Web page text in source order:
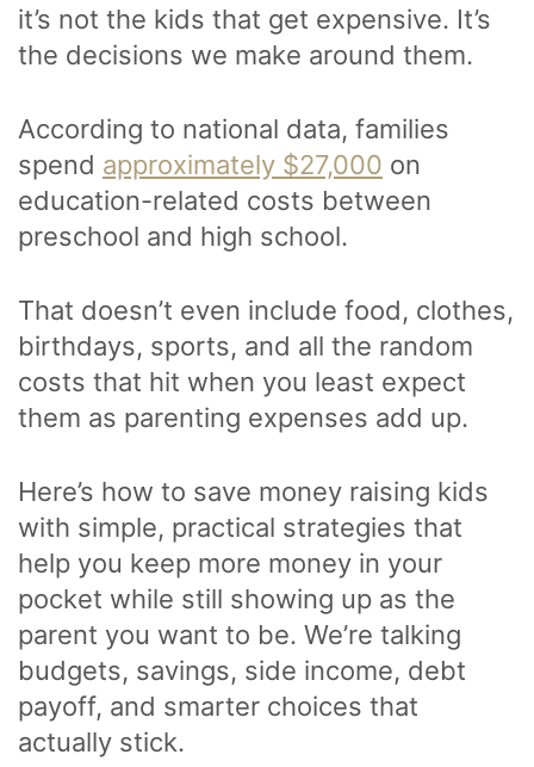
it’s not the kids that get expensive. It’s
the decisions we make around them.
According to national data, families
spend approximately $27,000 on
education-related costs between
preschool and high school.
That doesn’t even include food, clothes,
birthdays, sports, and all the random
costs that hit when you least expect
them as parenting expenses add up.
Here’s how to save money raising kids
with simple, practical strategies that
help you keep more money in your
pocket while still showing up as the
parent you want to be. We’re talking
budgets, savings, side income, debt
payoff, and smarter choices that
actually stick.